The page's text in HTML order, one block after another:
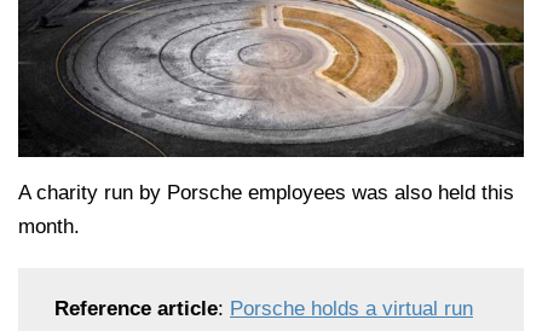
A charity run by Porsche employees was also held this
month.
Reference article: Porsche holds a virtual run